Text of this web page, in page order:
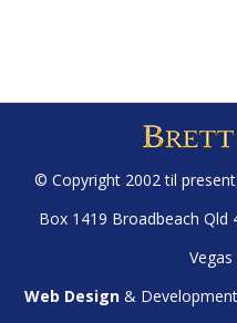
© Copyright 2002 til
Box 1419 Broadbeach Qld
Web Design &